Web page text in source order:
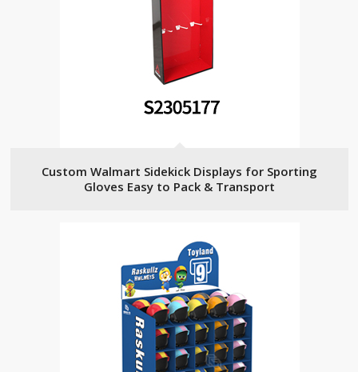
Custom Walmart Sidekick Displays for Sporting
Gloves Easy to Pack & Transport